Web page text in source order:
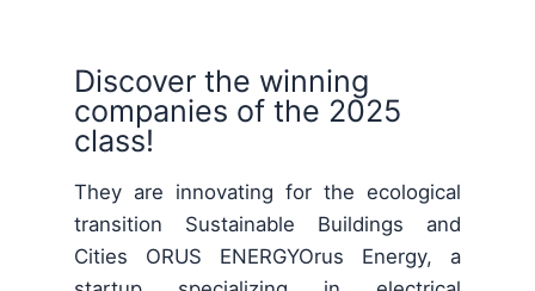
Discover the winning
companies of the 2025
class!
They are innovating for the ecological
transition Sustainable Buildings and
Cities ORUS ENERGYOrus Energy, a